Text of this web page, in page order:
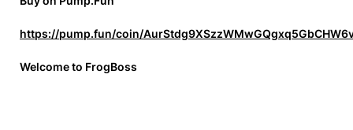
https://pump.fun/coin/
Welcome to FrogBoss